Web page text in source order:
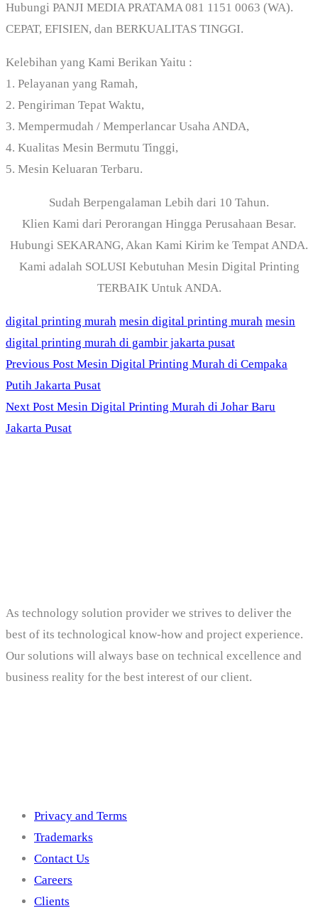
Hubungi PANJI MEDIA PRATAMA 081 1151 0063 (WA).
CEPAT, EFISIEN, dan BERKUALITAS TINGGI.
Kelebihan yang Kami Berikan Yaitu :
1. Pelayanan yang Ramah,
2. Pengiriman Tepat Waktu,
3. Mempermudah / Memperlancar Usaha ANDA,
4. Kualitas Mesin Bermutu Tinggi,
5. Mesin Keluaran Terbaru.
Sudah Berpengalaman Lebih dari 10 Tahun.
Klien Kami dari Perorangan Hingga Perusahaan Besar.
Hubungi SEKARANG, Akan Kami Kirim ke Tempat ANDA.
Kami adalah SOLUSI Kebutuhan Mesin Digital Printing
TERBAIK Untuk ANDA.
digital printing murah mesin digital printing murah mesin
digital printing murah di gambir jakarta pusat
Previous Post Mesin Digital Printing Murah di Cempaka
Putih Jakarta Pusat
Next Post Mesin Digital Printing Murah di Johar Baru
Jakarta Pusat
As technology solution provider we strives to deliver the
best of its technological know-how and project experience.
Our solutions will always base on technical excellence and
business reality for the best interest of our client.
Privacy and Terms
Trademarks
Contact Us
Careers
Clients